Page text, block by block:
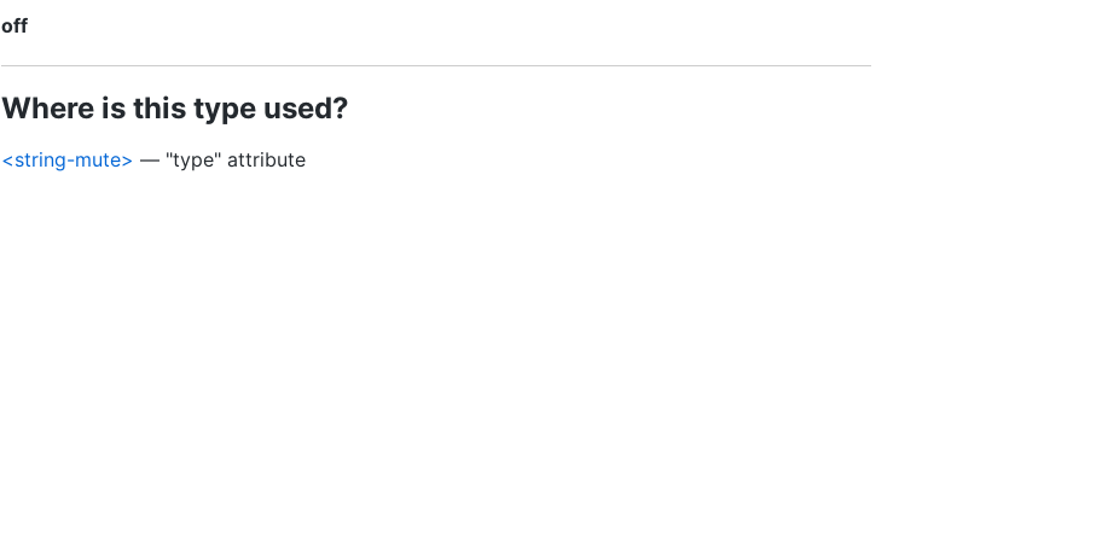
off
Where is this type used?
<string-mute> — "type" attribute